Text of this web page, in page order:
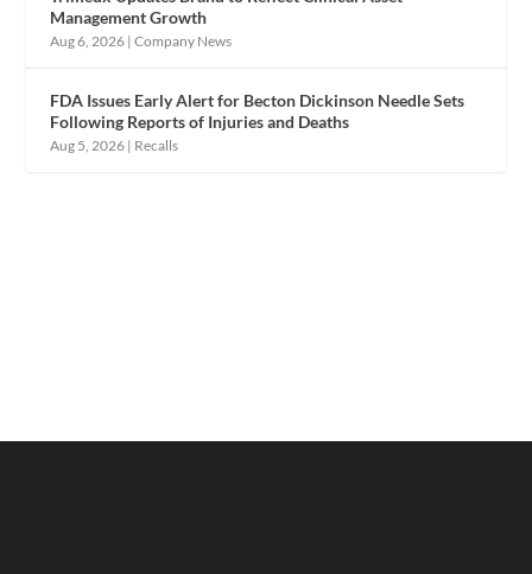
Management Growth
Aug 6, 2026 |Company News
FDA Issues Early Alert for Becton Dickinson Needle Sets
Following Reports of Injuries and Deaths
Aug 5, 2026 | Recalls